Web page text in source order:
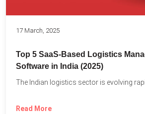
17 March, 2025
Top 5 SaaS-Based Logistics
Software in India (2025)
Read More